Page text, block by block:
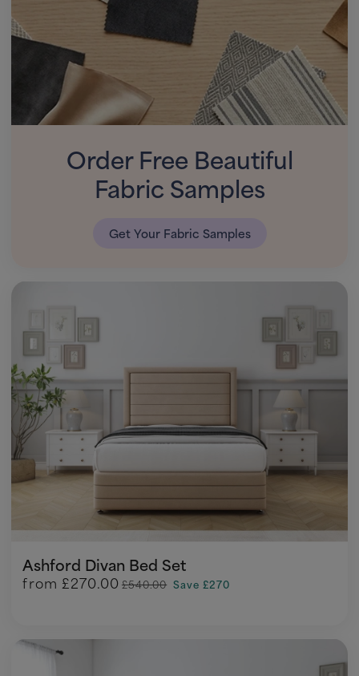
Order Free Beautiful
Fabric Samples
Get Your Fabric Samples
Ashford Divan Bed Set
from £270.00 £540.00 Save £270